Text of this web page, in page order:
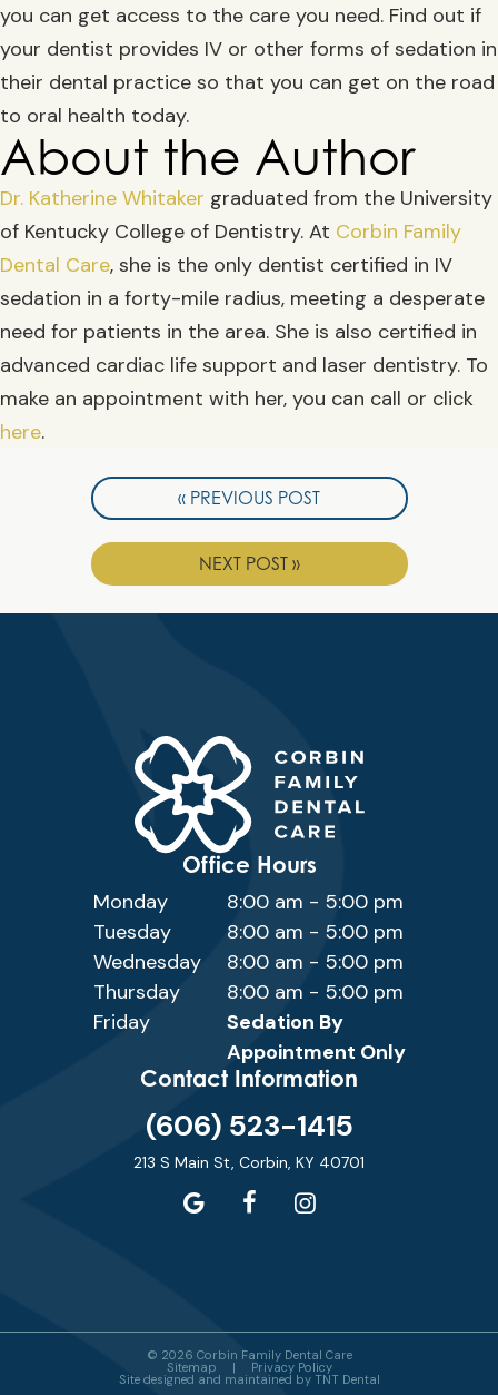
you can get access to the care you need. Find out if
your dentist provides IV or other forms of sedation in
their dental practice so that you can get on the road
to oral health today.
About the Author
Dr. Katherine Whitaker graduated from the University
of Kentucky College of Dentistry. At Corbin Family
Dental Care, she is the only dentist certified in IV
sedation in a forty-mile radius, meeting a desperate
need for patients in the area. She is also certified in
advanced cardiac life support and laser dentistry. To
make an appointment with her, you can call or click
here.
« PREVIOUS POST
NEXT POST »
Contact Information
(606) 523-1415
213 S Main St, Corbin, KY 40701
Office Hours
Monday
8:00 am - 5:00 pm
Tuesday
8:00 am - 5:00 pm
Wednesday
8:00 am - 5:00 pm
Thursday
8:00 am - 5:00 pm
Friday
Sedation By
Appointment Only
© 2026 Corbin Family Dental Care
Sitemap | Privacy Policy
Site designed and maintained by TNT Dental